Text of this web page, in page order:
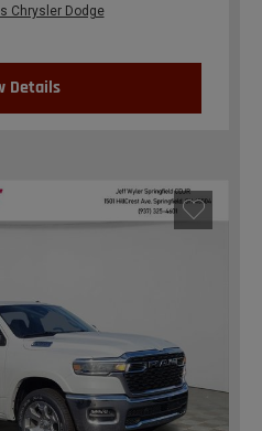
Chrysler Dodge
Details